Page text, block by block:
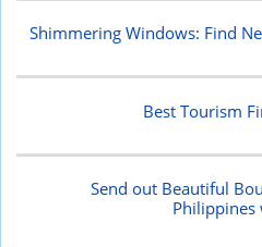
Shimmering Windows: Find
Best Tourism
Send out Beautiful
Philippines